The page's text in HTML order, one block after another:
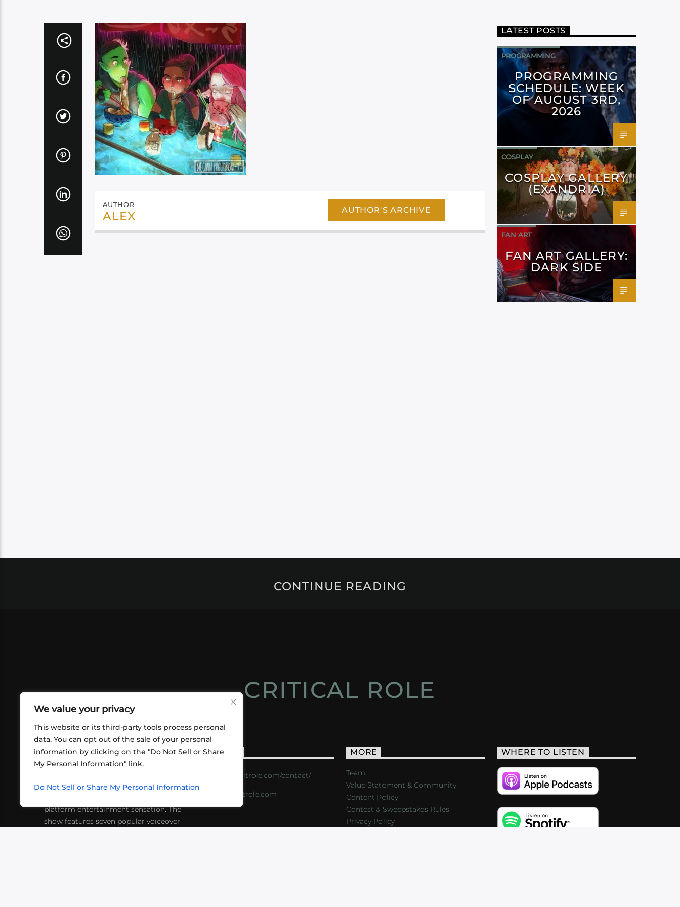
We value your privacy
This website or its third-party tools process personal
data. You can opt out of the sale of your personal
information by clicking on the "Do Not Sell or Share
My Personal Information" link.
Do Not Sell or Share My Personal Information
AUTHOR
ALEX AUTHOR'S ARCHIVE
LATEST POSTS
PROGRAMMING
PROGRAMMING
SCHEDULE: WEEK
OF AUGUST 3RD,
2026
COSPLAY
COSPLAY GALLERY
(EXANDRIA)
FAN ART
FAN ART GALLERY:
DARK SIDE
CONTINUE READING
CRITICAL ROLE
ABOUT US
friends playing RPGs in each other's
platform entertainment sensation. The
show features seven popular voiceover
CONTACT
https://critrole.com/contact/
info@critrole.com
MORE
Team
Value Statement & Community
Content Policy
Contest & Sweepstakes Rules
Privacy Policy
WHERE TO LISTEN